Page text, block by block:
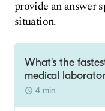
provide an answer
situation.
What's the
medical
4 min